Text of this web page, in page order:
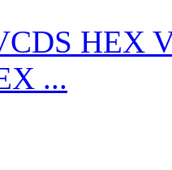
HEX
...